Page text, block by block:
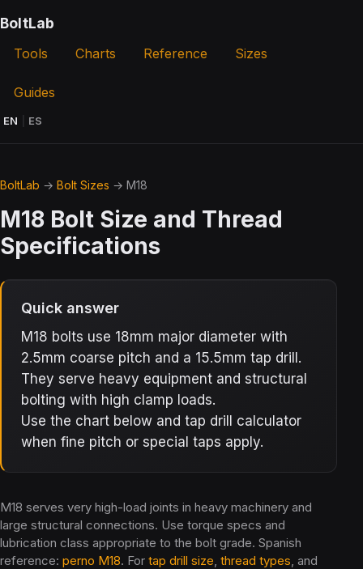
BoltLab
Tools Charts Reference Sizes
Guides
EN ES
BoltLab → Bolt Sizes → M18
M18 Bolt Size and Thread
Specifications
Quick answer
M18 bolts use 18mm major diameter with
2.5mm coarse pitch and a 15.5mm tap drill.
They serve heavy equipment and structural
bolting with high clamp loads.
Use the chart below and tap drill calculator
when fine pitch or special taps apply.
M18 serves very high-load joints in heavy machinery and
large structural connections. Use torque specs and
lubrication class appropriate to the bolt grade. Spanish
reference: perno M18. For tap drill size, thread types, and